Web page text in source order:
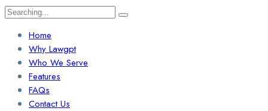
Search
Home
Why Lawgpt
Who We Serve
Features
FAQs
Contact Us